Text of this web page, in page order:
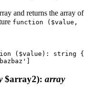
and returns the array of
function ($value,
($value): string
$array2): array